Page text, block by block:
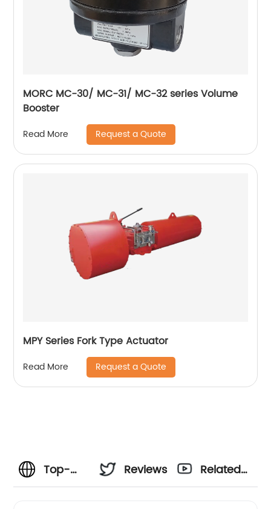
MORC MC-30/ MC-31/ MC-32 series Volume
Booster
Read More Request a Quote
MPY Series Fork Type Actuator
Read More Request a Quote
Top-
Reviews
Related